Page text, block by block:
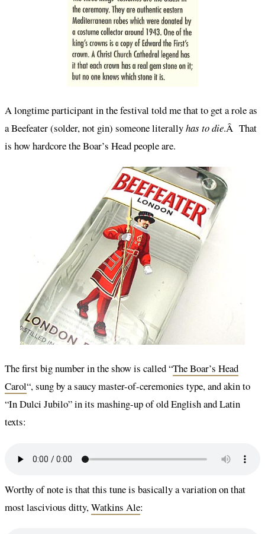
A longtime participant in the festival told me that to get a role as
a Beefeater (solder, not gin) someone literallyhas to die.Â That
is how hardcore the Boar’s Head people are.
The first big number in the show is called “The Boar’s Head
Carol“, sung by a saucy master-of-ceremonies type, and akin to
“In Dulci Jubilo” in its mashing-up of old English and Latin
texts:
Worthy of note is that this tune is basically a variation on that
most lascivious ditty, Watkins Ale: